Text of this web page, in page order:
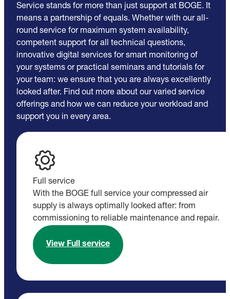
Service stands for more than just support at BOGE. It
means a partnership of equals. Whether with our all-
round service for maximum system availability,
competent support for all technical questions,
innovative digital services for smart monitoring of
your systems or practical seminars and tutorials for
your team: we ensure that you are always excellently
looked after. Find out more about our varied service
offerings and how we can reduce your workload and
support you in every area.
Full service
With the BOGE full service your compressed air
supply is always optimally looked after: from
commissioning to reliable maintenance and repair.
View Full service